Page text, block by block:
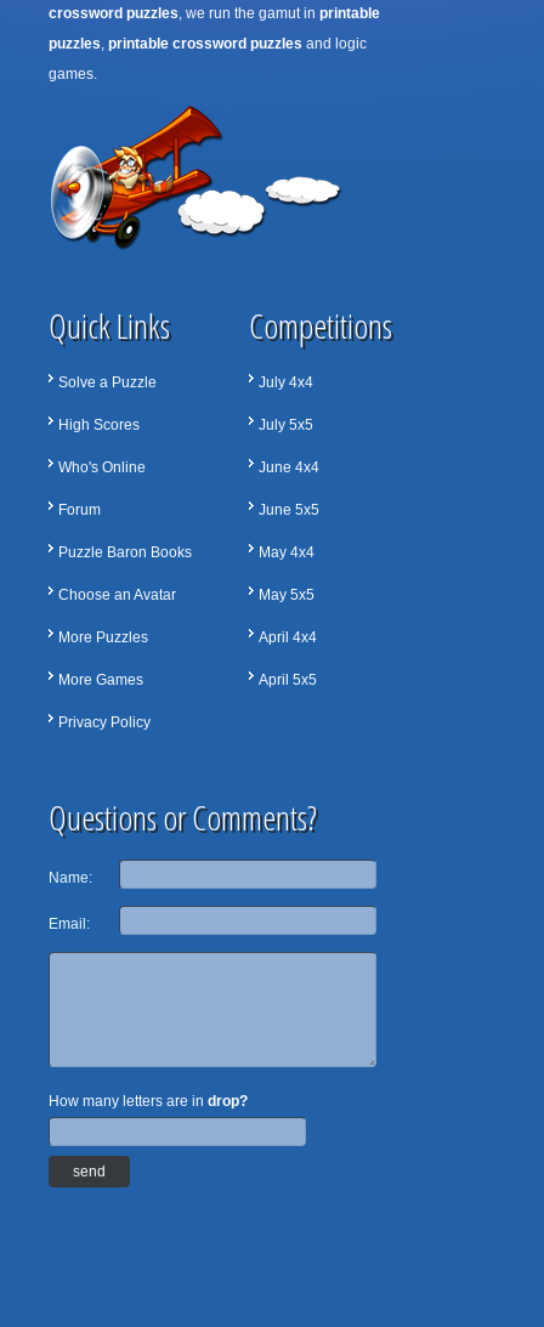
crossword puzzles, we run the gamut in printable
puzzles, printable crossword puzzles and logic
games.
Quick Links
Solve a Puzzle
High Scores
Who's Online
Forum
Puzzle Baron Books
Choose an Avatar
More Puzzles
More Games
Privacy Policy
Competitions
July 4x4
July 5x5
June 4x4
June 5x5
May 4x4
May 5x5
April 4x4
April 5x5
Questions or Comments?
Name:
Email:
How many letters are in drop?